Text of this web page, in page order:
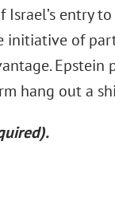
entry
of
hang out a